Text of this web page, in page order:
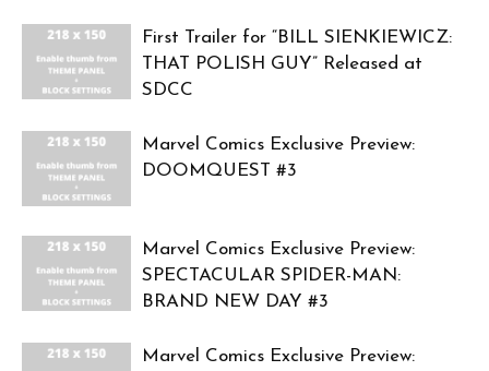
First Trailer for “BILL SIENKIEWICZ:
THAT POLISH GUY” Released at
SDCC
Marvel Comics Exclusive Preview:
DOOMQUEST #3
Marvel Comics Exclusive Preview:
SPECTACULAR SPIDER-MAN:
BRAND NEW DAY #3
Marvel Comics Exclusive Preview: